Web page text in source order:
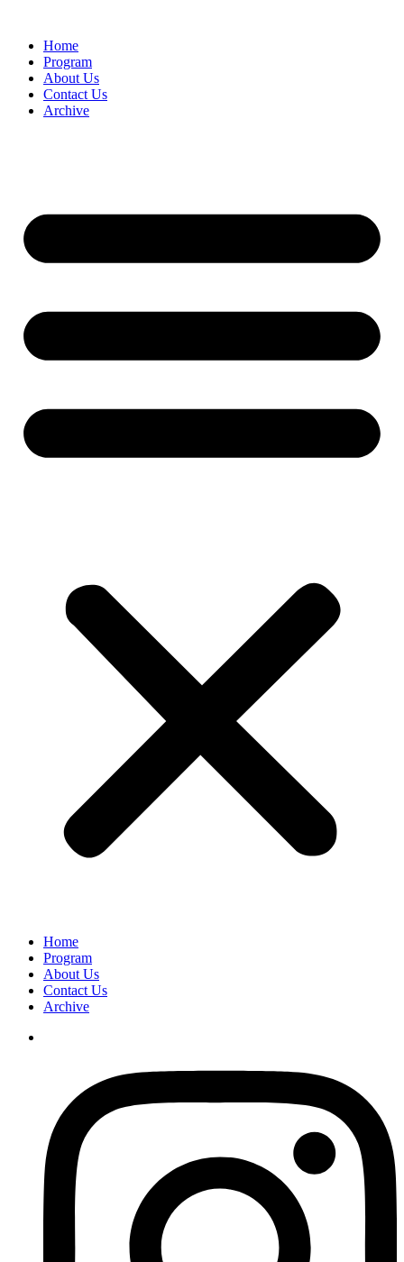
Home
Program
About Us
Contact Us
Archive
Home
Program
About Us
Contact Us
Archive